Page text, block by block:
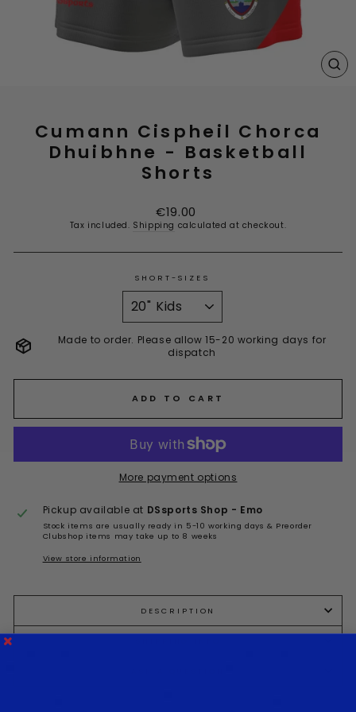
Cumann Cispheil Chorca
Dhuibhne - Basketball
Shorts
Regular
price
€19.00
Tax included. Shipping calculated at checkout.
SHORT-SIZES
Made to order. Please allow 15-20 working days for
dispatch
ADD TO CART
More payment options
Pickup available at DSsports Shop - Emo
Stock items are usually ready in 5-10 working days & Preorder
Clubshop items may take up to 8 weeks
View store information
DESCRIPTION